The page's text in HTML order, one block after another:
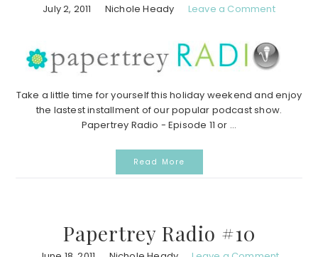
July 2, 2011 Nichole Heady Leave a Comment
Take a little time for yourself this holiday weekend and enjoy
the lastest installment of our popular podcast show.
Papertrey Radio - Episode 11 or ...
Read More
Papertrey Radio #10